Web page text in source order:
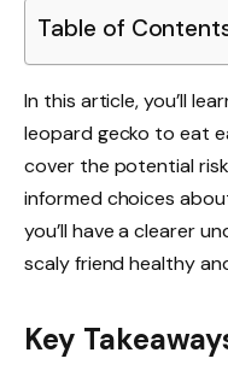
Table of
In this article, you’ll
leopard gecko to eat
cover the potential
informed choices
you’ll have a clearer
scaly friend healthy
Key